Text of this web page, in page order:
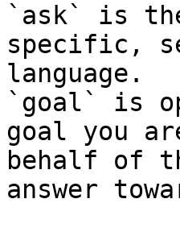
`ask` is
specific,
language.
`goal` is
goal you
behalf of
answer